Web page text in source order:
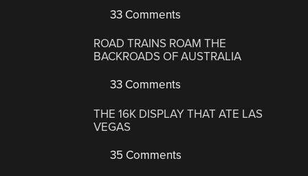
33 Comments
ROAD TRAINS ROAM THE
BACKROADS OF AUSTRALIA
33 Comments
THE 16K DISPLAY THAT ATE LAS
VEGAS
35 Comments